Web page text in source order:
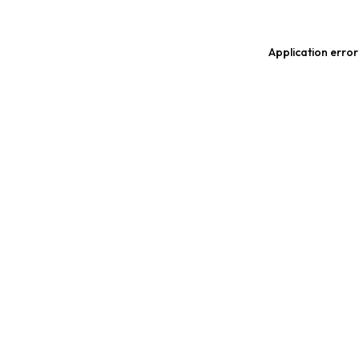
Application